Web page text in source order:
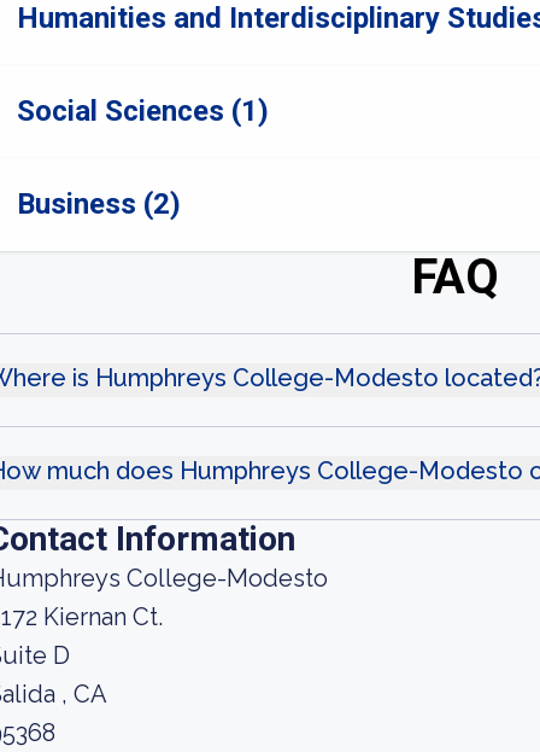
Humanities and Interdisciplinary
Social Sciences (1)
Business (2)
FAQ
is Humphreys College-Modesto
much does Humphreys College-Modesto
Information
College-Modesto
Kiernan Ct.
D
, CA